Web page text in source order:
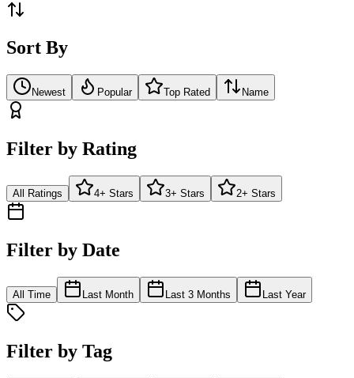
Sort By
Newest Popular Top Rated Name
Filter by Rating
All Ratings 4+ Stars 3+ Stars 2+ Stars
Filter by Date
All Time Last Month Last 3 Months Last Year
Filter by Tag